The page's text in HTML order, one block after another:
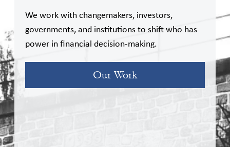
We work with changemakers, investors,
governments, and institutions to shift who has
power in financial decision-making.
Our Work